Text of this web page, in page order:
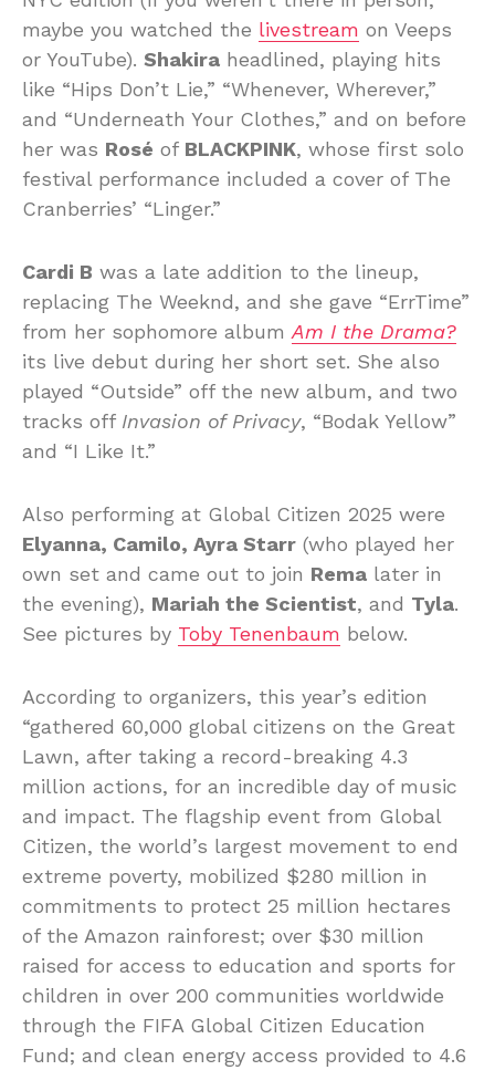
maybe you watched the livestream on Veeps
or YouTube). Shakira headlined, playing hits
like “Hips Don’t Lie,” “Whenever, Wherever,”
and “Underneath Your Clothes,” and on before
her was Rosé of BLACKPINK, whose first solo
festival performance included a cover of The
Cranberries’ “Linger.”
Cardi B was a late addition to the lineup,
replacing The Weeknd, and she gave “ErrTime”
from her sophomore album Am I the Drama?
its live debut during her short set. She also
played “Outside” off the new album, and two
tracks off Invasion of Privacy, “Bodak Yellow”
and “I Like It.”
Also performing at Global Citizen 2025 were
Elyanna, Camilo, Ayra Starr (who played her
own set and came out to join Rema later in
the evening), Mariah the Scientist, and Tyla.
See pictures by Toby Tenenbaum below.
According to organizers, this year’s edition
“gathered 60,000 global citizens on the Great
Lawn, after taking a record-breaking 4.3
million actions, for an incredible day of music
and impact. The flagship event from Global
Citizen, the world’s largest movement to end
extreme poverty, mobilized $280 million in
commitments to protect 25 million hectares
of the Amazon rainforest; over $30 million
raised for access to education and sports for
children in over 200 communities worldwide
through the FIFA Global Citizen Education
Fund; and clean energy access provided to 4.6